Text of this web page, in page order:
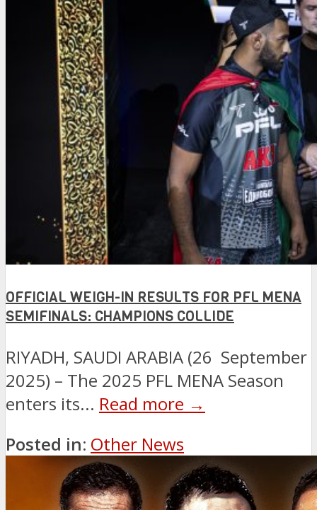
OFFICIAL WEIGH-IN RESULTS FOR PFL MENA
SEMIFINALS: CHAMPIONS COLLIDE
RIYADH, SAUDI ARABIA (26 September
2025) – The 2025 PFL MENA Season
enters its... Read more →
Posted in: Other News